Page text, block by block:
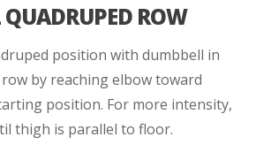
ROW
position with dumbbell in
by reaching elbow toward
position. For more intensity,
thigh is parallel to floor.